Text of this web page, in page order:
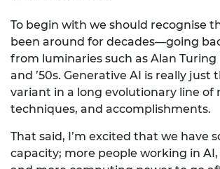
To begin with we should recognise
been around for decades—going
from luminaries such as Alan Turing
and ’50s. Generative AI is really just
variant in a long evolutionary line of
techniques, and accomplishments.
That said, I’m excited that we have
capacity; more people working in